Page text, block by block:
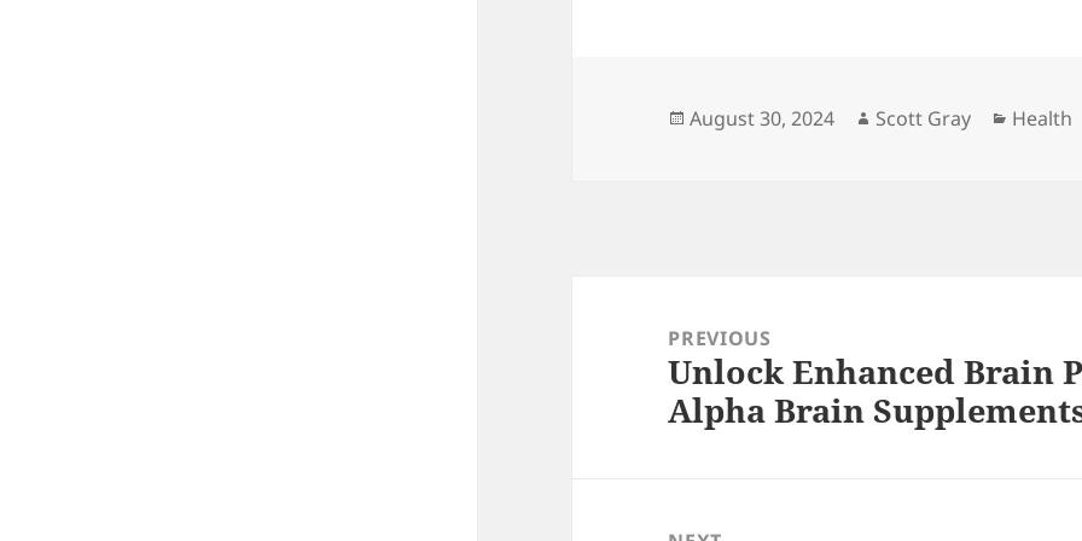
Posted
August 30, 2024 Author
Scott Gray Health
navigationPREVIOUS
Previous
post:
Unlock Enhanced Brain
Alpha Brain